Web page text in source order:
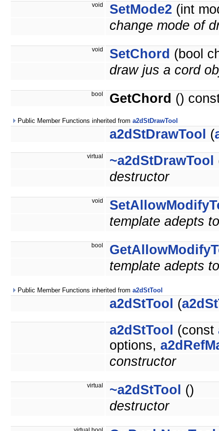
void SetMode2 (int
change mode of
void SetChord (bool
draw jus a cord
bool GetChord ()
Public Member Functions inherited from a2dStDrawTool
a2dStDrawTool (
virtual ~a2dStDrawTool
destructor
void
template adepts
bool
template adepts
Public Member Functions inherited from a2dStTool
a2dStTool (
a2dStTool (const
options,
constructor
virtual ~a2dStTool ()
destructor